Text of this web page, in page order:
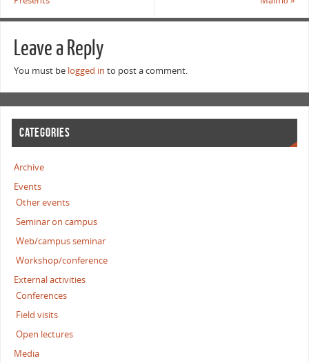
Leave a Reply
You must be logged in to post a comment.
CATEGORIES
Archive
Events
Other events
Seminar on campus
Web/campus seminar
Workshop/conference
External activities
Conferences
Field visits
Open lectures
Media